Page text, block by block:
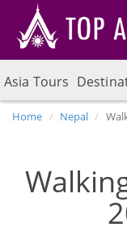
Asia Tours
Home Nepal